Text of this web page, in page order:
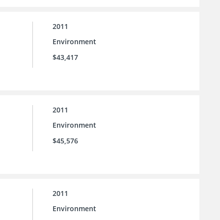
2011
Environment
$43,417
2011
Environment
$45,576
2011
Environment